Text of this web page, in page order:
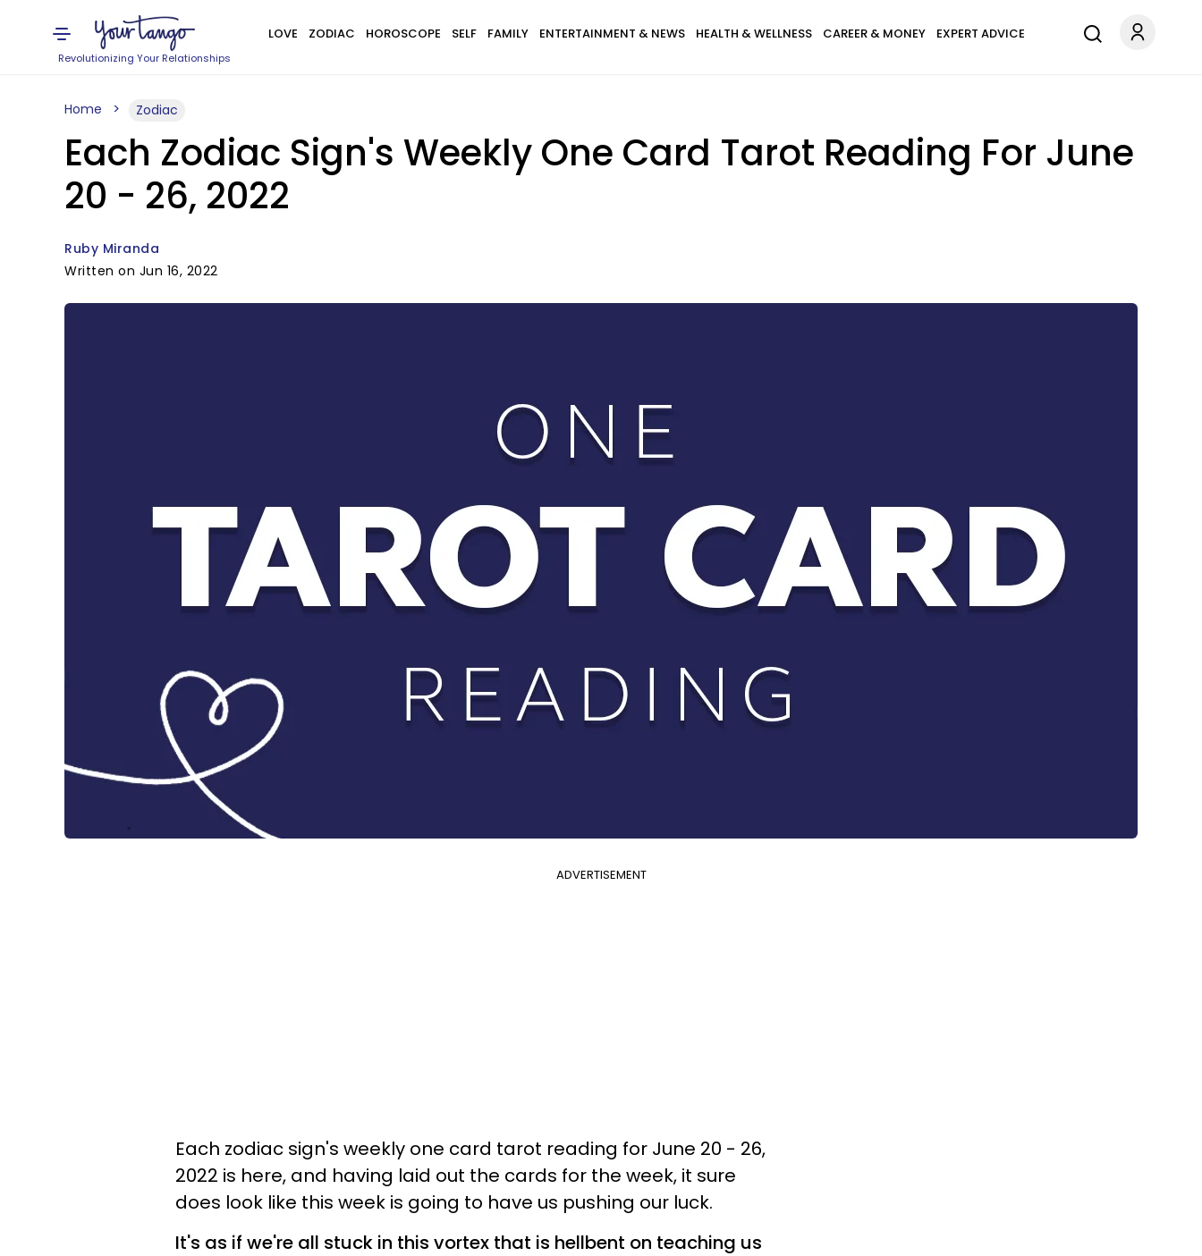
Revolutionizing Your Relationships
LOVE ZODIAC HOROSCOPE SELF FAMILY ENTERTAINMENT & NEWS HEALTH & WELLNESS CAREER & MONEY EXPERT ADVICE
Home Zodiac
Each Zodiac Sign's Weekly One Card Tarot Reading For June
20 - 26, 2022
Ruby Miranda
Written on Jun 16, 2022
ADVERTISEMENT
Each zodiac sign's weekly one card tarot reading for June 20 - 26,
2022 is here, and having laid out the cards for the week, it sure
does look like this week is going to have us pushing our luck.
It's as if we're all stuck in this vortex that is hellbent on teaching us